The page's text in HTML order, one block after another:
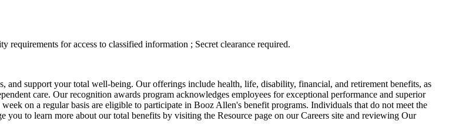
for access to classified information ; Secret clearance required.
support your total well-being. Our offerings include health, life, disability, financial, and retirement benefits, as
care. Our recognition awards program acknowledges employees for exceptional performance and superior
on a regular basis are eligible to participate in Booz Allen's benefit programs. Individuals that do not meet the
to learn more about our total benefits by visiting the Resource page on our Careers site and reviewing Our